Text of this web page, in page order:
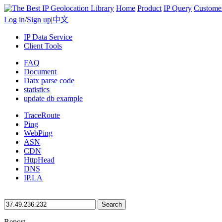
Home Product IP Query
Log in/Sign up|中文
IP Data Service
Client Tools
FAQ
Document
Datx parse code
statistics
update db example
TraceRoute
Ping
WebPing
ASN
CDN
HttpHead
DNS
IP.LA
Search